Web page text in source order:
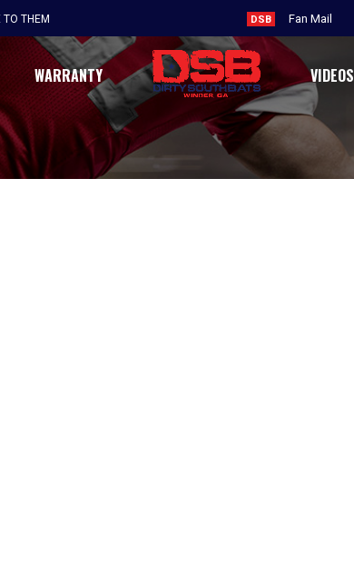
TO THEM DSB Fan Mail
WARRANTY VIDEOS